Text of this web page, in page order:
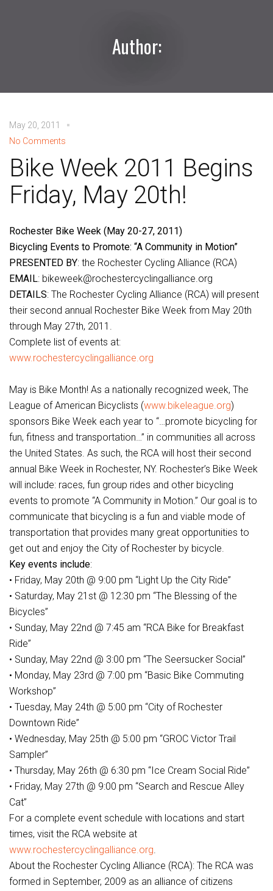
Author:
May 20, 2011
No Comments
Bike Week 2011 Begins
Friday, May 20th!
Rochester Bike Week (May 20-27, 2011)
Bicycling Events to Promote: “A Community in Motion”
PRESENTED BY: the Rochester Cycling Alliance (RCA)
EMAIL: bikeweek@rochestercyclingalliance.org
DETAILS: The Rochester Cycling Alliance (RCA) will present
their second annual Rochester Bike Week from May 20th
through May 27th, 2011.
Complete list of events at:
www.rochestercyclingalliance.org
May is Bike Month! As a nationally recognized week, The
League of American Bicyclists (www.bikeleague.org)
sponsors Bike Week each year to “…promote bicycling for
fun, fitness and transportation…” in communities all across
the United States. As such, the RCA will host their second
annual Bike Week in Rochester, NY. Rochester’s Bike Week
will include: races, fun group rides and other bicycling
events to promote “A Community in Motion.” Our goal is to
communicate that bicycling is a fun and viable mode of
transportation that provides many great opportunities to
get out and enjoy the City of Rochester by bicycle.
Key events include:
• Friday, May 20th @ 9:00 pm “Light Up the City Ride”
• Saturday, May 21st @ 12:30 pm “The Blessing of the
Bicycles”
• Sunday, May 22nd @ 7:45 am “RCA Bike for Breakfast
Ride”
• Sunday, May 22nd @ 3:00 pm “The Seersucker Social”
• Monday, May 23rd @ 7:00 pm “Basic Bike Commuting
Workshop”
• Tuesday, May 24th @ 5:00 pm “City of Rochester
Downtown Ride”
• Wednesday, May 25th @ 5:00 pm “GROC Victor Trail
Sampler”
• Thursday, May 26th @ 6:30 pm “Ice Cream Social Ride”
• Friday, May 27th @ 9:00 pm “Search and Rescue Alley
Cat”
For a complete event schedule with locations and start
times, visit the RCA website at
www.rochestercyclingalliance.org.
About the Rochester Cycling Alliance (RCA): The RCA was
formed in September, 2009 as an alliance of citizens